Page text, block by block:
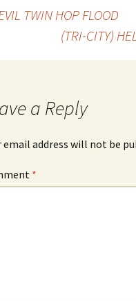
TWIN HOP FLOOD
(TRI-CITY)
a Reply
email address will not be
*